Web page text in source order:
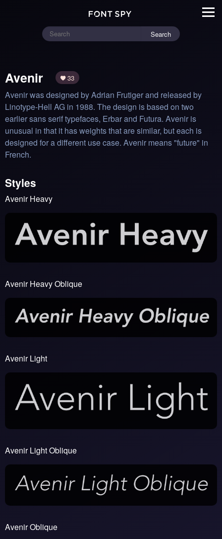
Search
Avenir 33
Avenir was designed by Adrian Frutiger and released by
Linotype-Hell AG in 1988. The design is based on two
earlier sans serif typefaces, Erbar and Futura. Avenir is
unusual in that it has weights that are similar, but each is
designed for a different use case. Avenir means "future" in
French.
Styles
Avenir Heavy
Avenir Heavy Oblique
Avenir Light
Avenir Light Oblique
Avenir Oblique